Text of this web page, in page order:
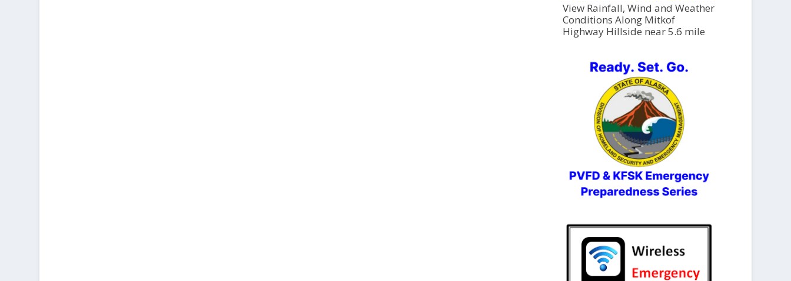
View Rainfall, Wind and Weather
Conditions Along Mitkof
Highway Hillside near 5.6 mile